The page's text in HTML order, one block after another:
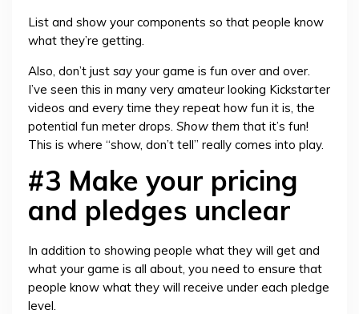
List and show your components so that people know
what they’re getting.
Also, don’t just say your game is fun over and over.
I’ve seen this in many very amateur looking Kickstarter
videos and every time they repeat how fun it is, the
potential fun meter drops. Show them that it’s fun!
This is where “show, don’t tell” really comes into play.
#3 Make your pricing
and pledges unclear
In addition to showing people what they will get and
what your game is all about, you need to ensure that
people know what they will receive under each pledge
level.